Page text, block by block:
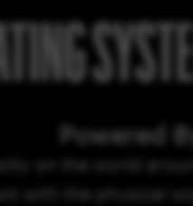
Powered
on the world
with the physical